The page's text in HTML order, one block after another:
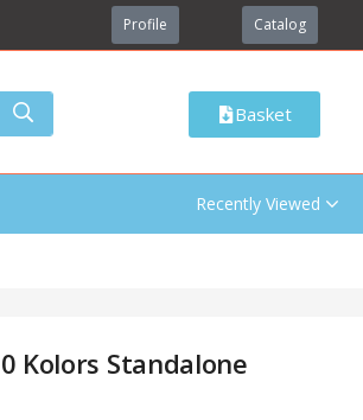
Profile Catalog
Basket
Recently Viewed
Kolors Standalone